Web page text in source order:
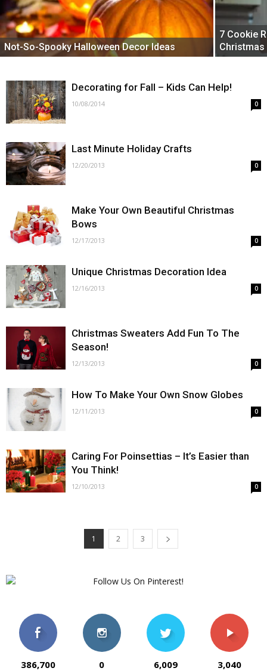
Not-So-Spooky Halloween Decor Ideas
7 Cookie
Christmas
Decorating for Fall – Kids Can Help!
10/08/2014 0
Last Minute Holiday Crafts
12/20/2013 0
Make Your Own Beautiful Christmas
Bows
12/17/2013 0
Unique Christmas Decoration Idea
12/16/2013 0
Christmas Sweaters Add Fun To The
Season!
12/13/2013 0
How To Make Your Own Snow Globes
12/11/2013 0
Caring For Poinsettias – It’s Easier than
You Think!
12/10/2013 0
1 2 3
386,700 0 6,009 3,040